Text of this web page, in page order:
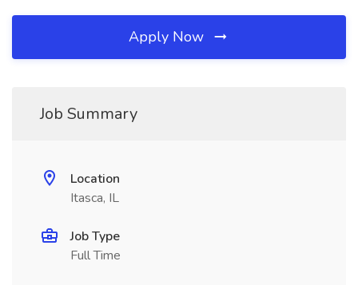
Apply Now
Job Summary
Location
Itasca, IL
Job Type
Full Time